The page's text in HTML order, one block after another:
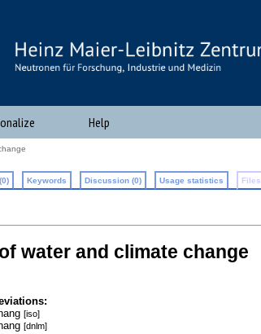
Help
Keywords Discussion (0) Usage statistics Files
water and climate change
[iso]
[dnlm]